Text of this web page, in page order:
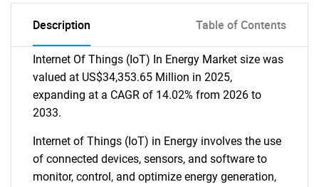
Description Table of Contents
Internet Of Things (IoT) In Energy Market size was
valued at US$34,353.65 Million in 2025,
expanding at a CAGR of 14.02% from 2026 to
2033.
Internet of Things (IoT) in Energy involves the use
of connected devices, sensors, and software to
monitor, control, and optimize energy generation,